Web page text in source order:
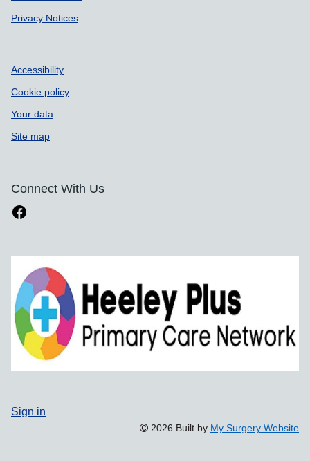
Privacy Notices
Accessibility
Cookie policy
Your data
Site map
Connect With Us
Sign in
2026 Built by My Surgery Website